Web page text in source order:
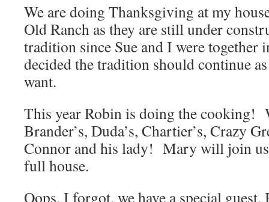
We are doing Thanksgiving at my
Old Ranch as they are still under
tradition since Sue and I were together
decided the tradition should continue
want.
This year Robin is doing the cooking!
Brander’s, Duda’s, Chartier’s, Crazy
Connor and his lady! Mary will join
full house.
Oops, I forgot, we have a special